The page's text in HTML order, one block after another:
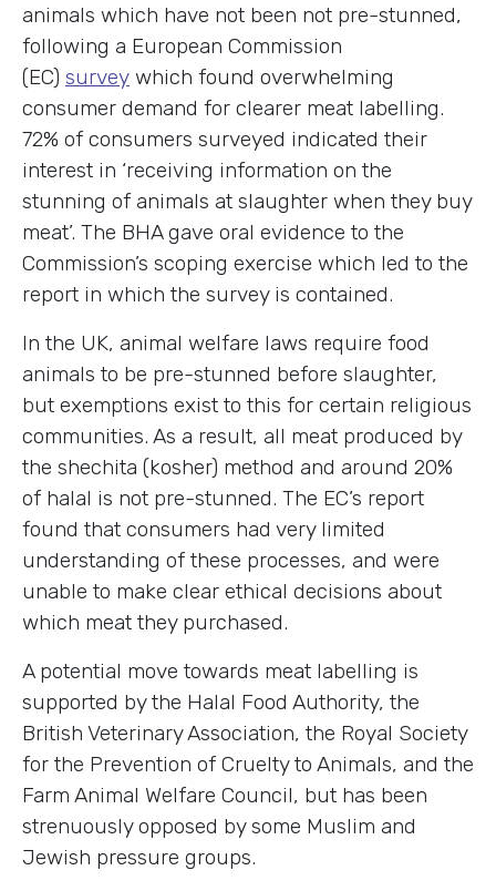
animals which have not been not pre-stunned,
following a European Commission
(EC) survey which found overwhelming
consumer demand for clearer meat labelling.
72% of consumers surveyed indicated their
interest in ‘receiving information on the
stunning of animals at slaughter when they buy
meat’. The BHA gave oral evidence to the
Commission’s scoping exercise which led to the
report in which the survey is contained.
In the UK, animal welfare laws require food
animals to be pre-stunned before slaughter,
but exemptions exist to this for certain religious
communities. As a result, all meat produced by
the shechita (kosher) method and around 20%
of halal is not pre-stunned. The EC’s report
found that consumers had very limited
understanding of these processes, and were
unable to make clear ethical decisions about
which meat they purchased.
A potential move towards meat labelling is
supported by the Halal Food Authority, the
British Veterinary Association, the Royal Society
for the Prevention of Cruelty to Animals, and the
Farm Animal Welfare Council, but has been
strenuously opposed by some Muslim and
Jewish pressure groups.